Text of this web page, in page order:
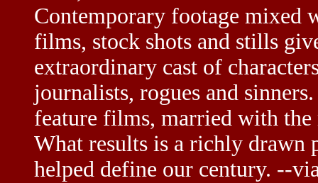
Contemporary footage mixed
films, stock shots and stills
extraordinary cast of
journalists, rogues and
feature films, married with
What results is a richly drawn
helped define our century. --